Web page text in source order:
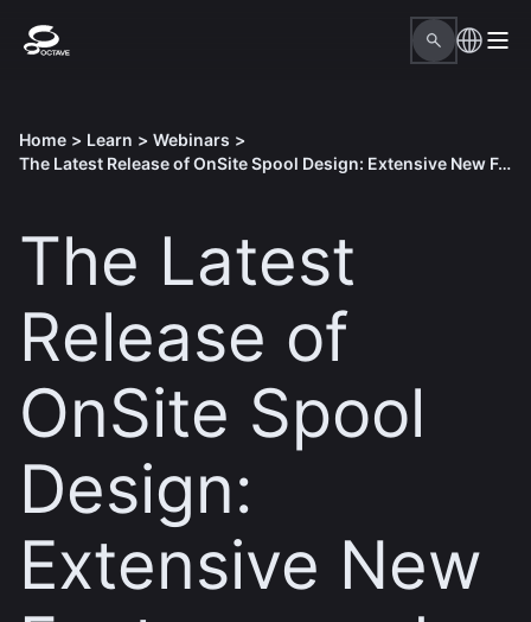
Home > Learn > Webinars >
The Latest Release of OnSite​ Spool Design: Extensive New Features and Benefits
The Latest
Release of
OnSite​ Spool
Design:
Extensive New